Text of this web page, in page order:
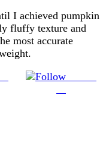
I achieved pumpkin
fluffy texture and
most accurate